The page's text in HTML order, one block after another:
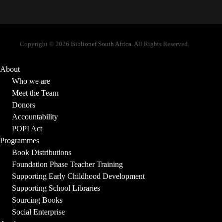
Copyright © 2026 Biblionef South Africa. All Rights Reserved.
About
Who we are
Meet the Team
Donors
Accountability
POPI Act
Programmes
Book Distributions
Foundation Phase Teacher Training
Supporting Early Childhood Development
Supporting School Libraries
Sourcing Books
Social Enterprise